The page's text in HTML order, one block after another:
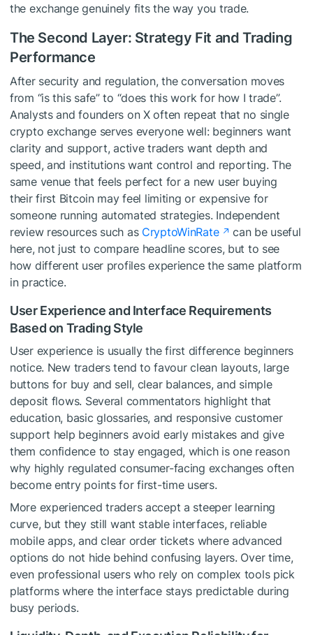
the exchange genuinely fits the way you trade.
The Second Layer: Strategy Fit and Trading
Performance
After security and regulation, the conversation moves
from “is this safe” to “does this work for how I trade”.
Analysts and founders on X often repeat that no single
crypto exchange serves everyone well: beginners want
clarity and support, active traders want depth and
speed, and institutions want control and reporting. The
same venue that feels perfect for a new user buying
their first Bitcoin may feel limiting or expensive for
someone running automated strategies. Independent
review resources such as CryptoWinRate
can be useful
here, not just to compare headline scores, but to see
how different user profiles experience the same platform
in practice.
User Experience and Interface Requirements
Based on Trading Style
User experience is usually the first difference beginners
notice. New traders tend to favour clean layouts, large
buttons for buy and sell, clear balances, and simple
deposit flows. Several commentators highlight that
education, basic glossaries, and responsive customer
support help beginners avoid early mistakes and give
them confidence to stay engaged, which is one reason
why highly regulated consumer-facing exchanges often
become entry points for first-time users.
More experienced traders accept a steeper learning
curve, but they still want stable interfaces, reliable
mobile apps, and clear order tickets where advanced
options do not hide behind confusing layers. Over time,
even professional users who rely on complex tools pick
platforms where the interface stays predictable during
busy periods.